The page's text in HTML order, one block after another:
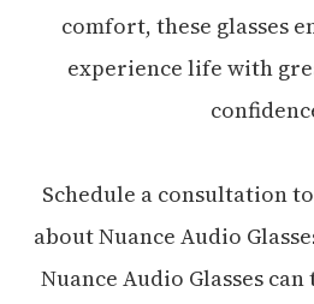
comfort, these glasses
experience life with
Schedule a consultation
about Nuance Audio
Nuance Audio Glasses